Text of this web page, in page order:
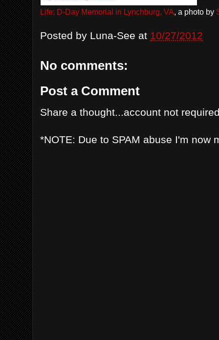
Life: D-Day Memorial in Lynchburg, VA, a photo by
Posted by Luna-See at 10/27/2012
No comments:
Post a Comment
Share a thought...account not
*NOTE: Due to SPAM abuse I'm now